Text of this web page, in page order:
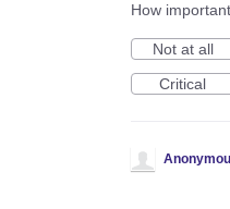
How
Not at all
Critical